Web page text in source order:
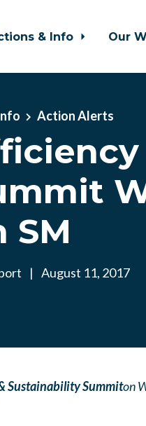
& Info Our
Action Alerts
SM
| August 11, 2017
Sustainability Summiton